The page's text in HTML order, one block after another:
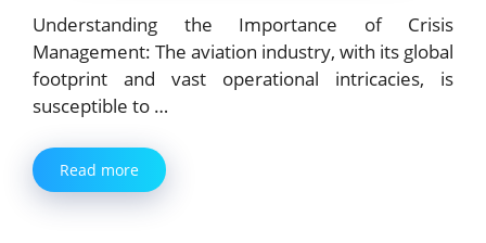
Understanding the Importance of Crisis
Management: The aviation industry, with its global
footprint and vast operational intricacies, is
susceptible to …
Read more